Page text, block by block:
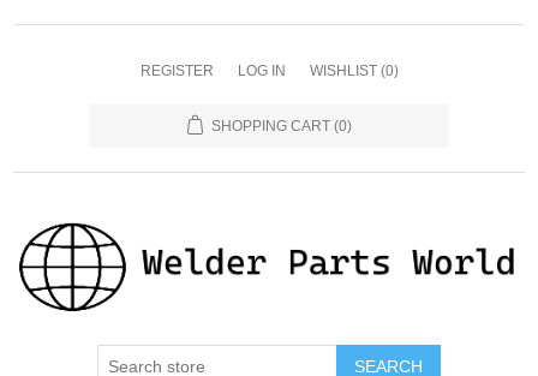
REGISTER LOG IN WISHLIST (0)
SHOPPING CART (0)
SEARCH